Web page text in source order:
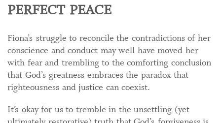
PERFECT PEACE
Fiona’s struggle to reconcile the contradictions of her
conscience and conduct may well have moved her
with fear and trembling to the comforting conclusion
that God’s greatness embraces the paradox that
righteousness and justice can coexist.
It’s okay for us to tremble in the unsettling (yet